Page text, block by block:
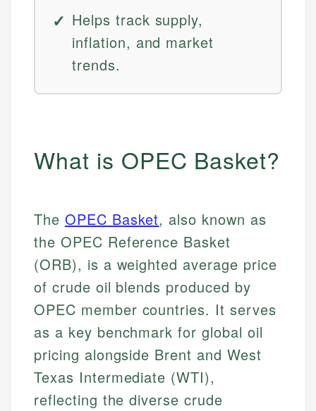
Helps track supply,
inflation, and market
trends.
What is OPEC Basket?
The OPEC Basket, also known as
the OPEC Reference Basket
(ORB), is a weighted average price
of crude oil blends produced by
OPEC member countries. It serves
as a key benchmark for global oil
pricing alongside Brent and West
Texas Intermediate (WTI),
reflecting the diverse crude